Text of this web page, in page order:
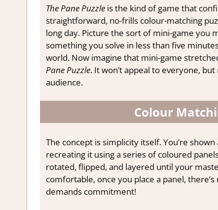
The Pane Puzzleis the kind of game that
straightforward, no-frills colour-matching
long day. Picture the sort of mini-game you
something you solve in less than five
world. Now imagine that mini-game
Pane Puzzle. It won’t appeal to everyone,
audience.
Colour
The concept is simplicity itself. You’re
recreating it using a series of coloured
rotated, flipped, and layered until your
comfortable, once you place a panel,
demands commitment!